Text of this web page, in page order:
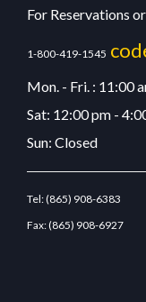
For Reservations
1-800-419-1545
Mon. - Fri. : 11:00
Sat: 12:00 pm -
Sun: Closed
Tel:(865) 908-6383
Fax:(865) 908-6927